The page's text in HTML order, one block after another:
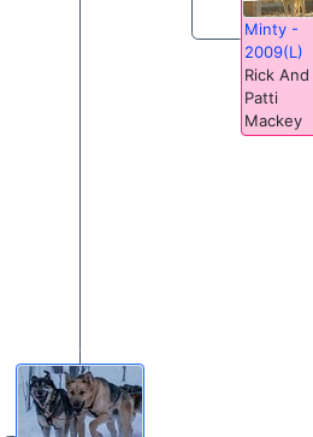
Minty -
2009(L)
Rick And
Patti
Mackey